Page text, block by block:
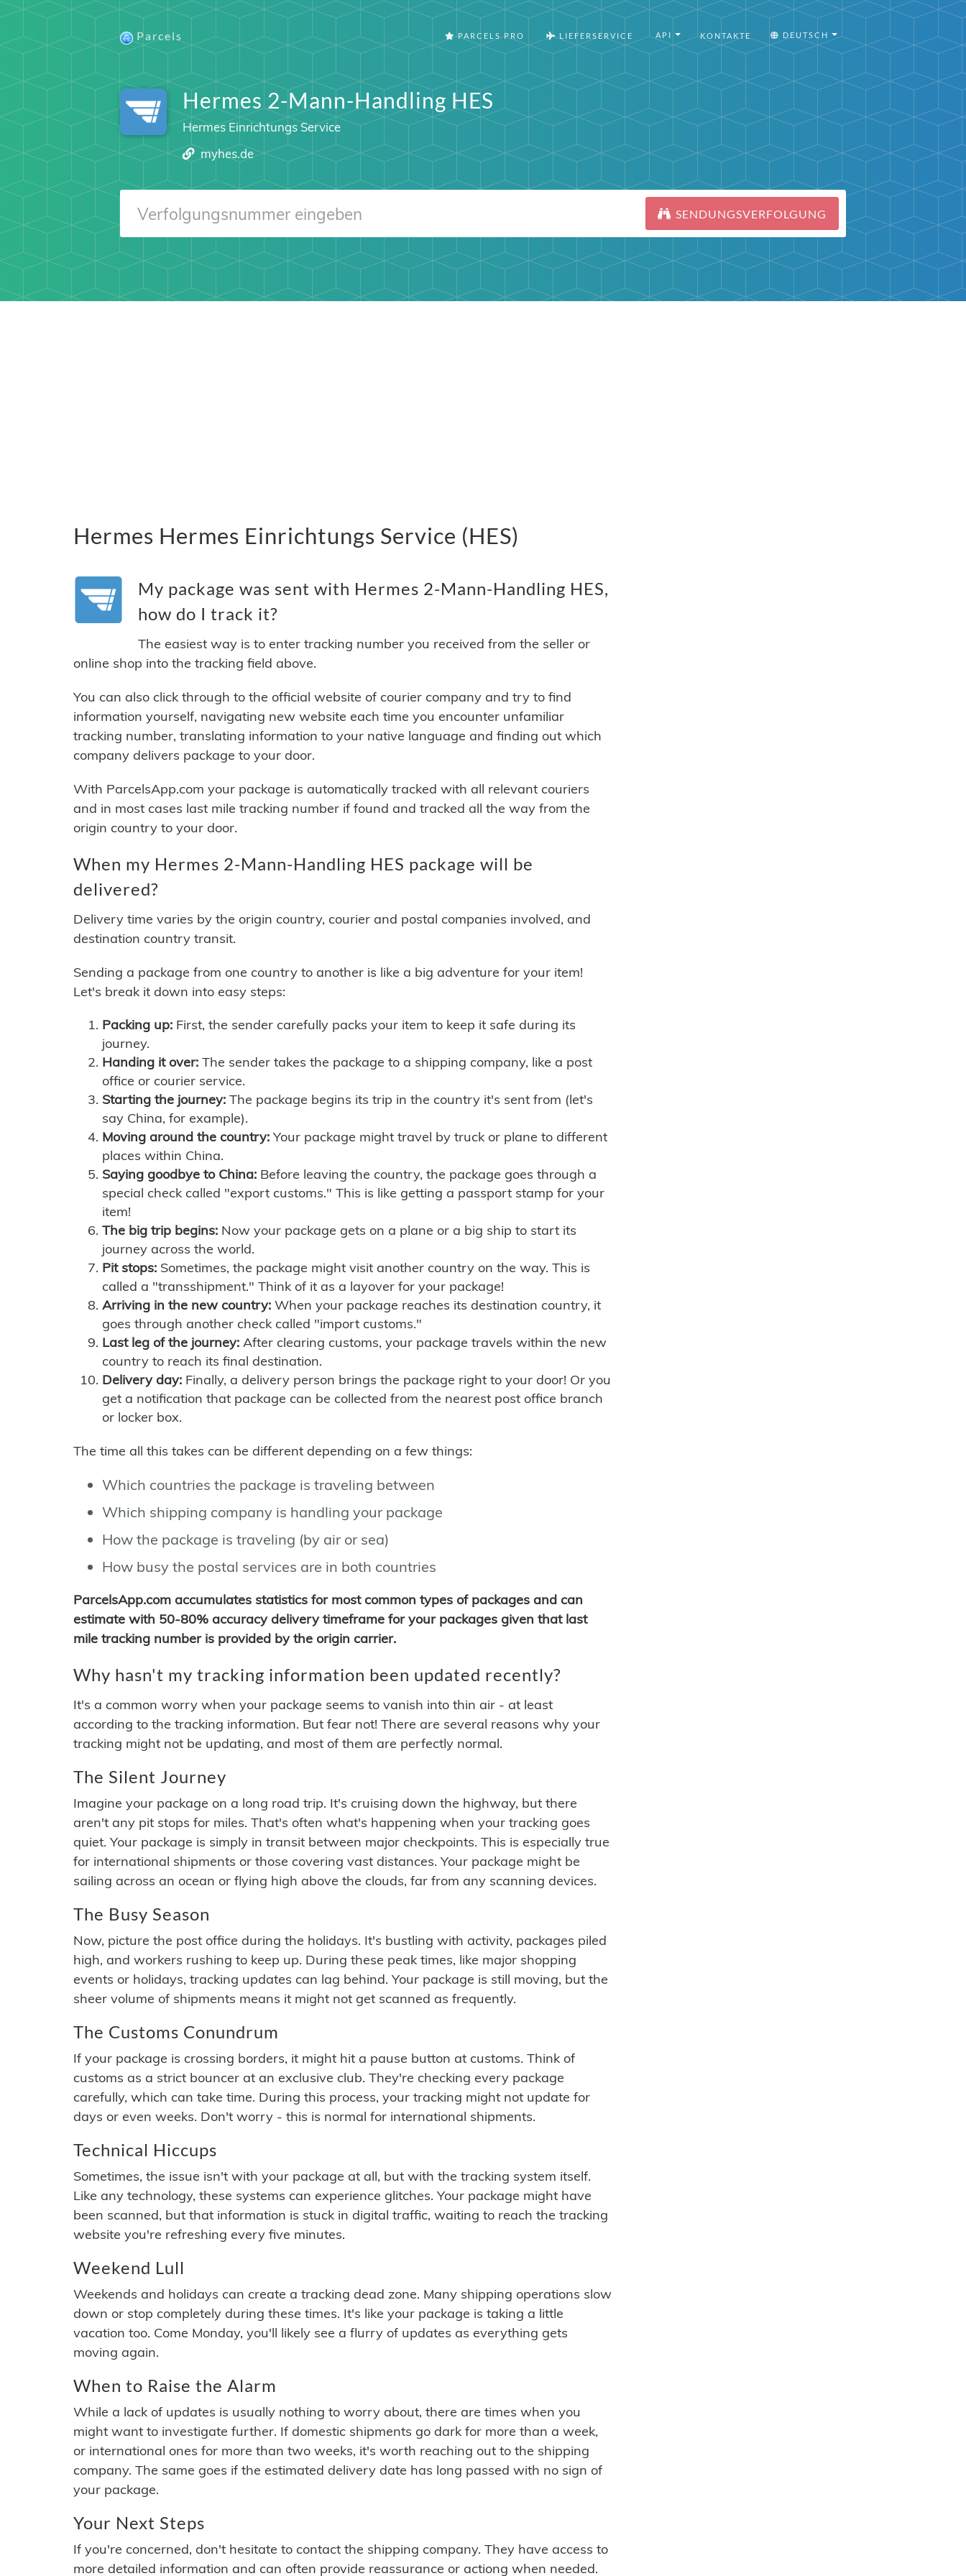
Parcels PARCELS PRO LIEFERSERVICE API KONTAKTE DEUTSCH
Hermes 2-Mann-Handling HES
Hermes Einrichtungs Service
myhes.de
SENDUNGSVERFOLGUNG
Hermes Hermes Einrichtungs Service (HES)
My package was sent with Hermes 2-Mann-Handling HES,
how do I track it?
The easiest way is to enter tracking number you received from the seller or
online shop into the tracking field above.
You can also click through to the official website of courier company and try to find
information yourself, navigating new website each time you encounter unfamiliar
tracking number, translating information to your native language and finding out which
company delivers package to your door.
With ParcelsApp.com your package is automatically tracked with all relevant couriers
and in most cases last mile tracking number if found and tracked all the way from the
origin country to your door.
When my Hermes 2-Mann-Handling HES package will be
delivered?
Delivery time varies by the origin country, courier and postal companies involved, and
destination country transit.
Sending a package from one country to another is like a big adventure for your item!
Let's break it down into easy steps:
Packing up: First, the sender carefully packs your item to keep it safe during its
journey.
Handing it over: The sender takes the package to a shipping company, like a post
office or courier service.
Starting the journey: The package begins its trip in the country it's sent from (let's
say China, for example).
Moving around the country: Your package might travel by truck or plane to different
places within China.
Saying goodbye to China: Before leaving the country, the package goes through a
special check called "export customs." This is like getting a passport stamp for your
item!
The big trip begins: Now your package gets on a plane or a big ship to start its
journey across the world.
Pit stops: Sometimes, the package might visit another country on the way. This is
called a "transshipment." Think of it as a layover for your package!
Arriving in the new country: When your package reaches its destination country, it
goes through another check called "import customs."
Last leg of the journey: After clearing customs, your package travels within the new
country to reach its final destination.
Delivery day: Finally, a delivery person brings the package right to your door! Or you
get a notification that package can be collected from the nearest post office branch
or locker box.
The time all this takes can be different depending on a few things:
Which countries the package is traveling between
Which shipping company is handling your package
How the package is traveling (by air or sea)
How busy the postal services are in both countries
ParcelsApp.com accumulates statistics for most common types of packages and can
estimate with 50-80% accuracy delivery timeframe for your packages given that last
mile tracking number is provided by the origin carrier.
Why hasn't my tracking information been updated recently?
It's a common worry when your package seems to vanish into thin air - at least
according to the tracking information. But fear not! There are several reasons why your
tracking might not be updating, and most of them are perfectly normal.
The Silent Journey
Imagine your package on a long road trip. It's cruising down the highway, but there
aren't any pit stops for miles. That's often what's happening when your tracking goes
quiet. Your package is simply in transit between major checkpoints. This is especially true
for international shipments or those covering vast distances. Your package might be
sailing across an ocean or flying high above the clouds, far from any scanning devices.
The Busy Season
Now, picture the post office during the holidays. It's bustling with activity, packages piled
high, and workers rushing to keep up. During these peak times, like major shopping
events or holidays, tracking updates can lag behind. Your package is still moving, but the
sheer volume of shipments means it might not get scanned as frequently.
The Customs Conundrum
If your package is crossing borders, it might hit a pause button at customs. Think of
customs as a strict bouncer at an exclusive club. They're checking every package
carefully, which can take time. During this process, your tracking might not update for
days or even weeks. Don't worry - this is normal for international shipments.
Technical Hiccups
Sometimes, the issue isn't with your package at all, but with the tracking system itself.
Like any technology, these systems can experience glitches. Your package might have
been scanned, but that information is stuck in digital traffic, waiting to reach the tracking
website you're refreshing every five minutes.
Weekend Lull
Weekends and holidays can create a tracking dead zone. Many shipping operations slow
down or stop completely during these times. It's like your package is taking a little
vacation too. Come Monday, you'll likely see a flurry of updates as everything gets
moving again.
When to Raise the Alarm
While a lack of updates is usually nothing to worry about, there are times when you
might want to investigate further. If domestic shipments go dark for more than a week,
or international ones for more than two weeks, it's worth reaching out to the shipping
company. The same goes if the estimated delivery date has long passed with no sign of
your package.
Your Next Steps
If you're concerned, don't hesitate to contact the shipping company. They have access to
more detailed information and can often provide reassurance or actiong when needed.